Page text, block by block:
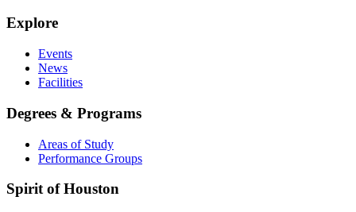
Explore
Events
News
Facilities
Degrees & Programs
Areas of Study
Performance Groups
Spirit of Houston